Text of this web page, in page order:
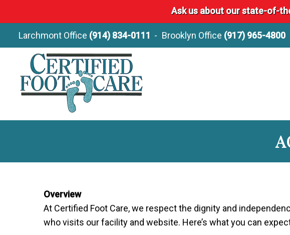
Ask us about our state-of-
Larchmont Office (914) 834-0111 Brooklyn Office (917) 965-4800
Overview
At Certified Foot Care, we respect the dignity and
who visits our facility and website. Here’s what you can